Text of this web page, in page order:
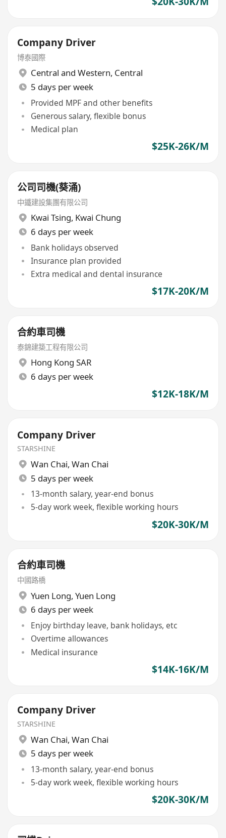
Company Driver
博泰國際
Central and Western, Central
5 days per week
Provided MPF and other benefits
Generous salary, flexible bonus
Medical plan
$25K-26K/M
公司司機(葵涌)
中鐵建設集團有限公司
Kwai Tsing, Kwai Chung
6 days per week
Bank holidays observed
Insurance plan provided
Extra medical and dental insurance
$17K-20K/M
合約車司機
泰錦建築工程有限公司
Hong Kong SAR
6 days per week
$12K-18K/M
Company Driver
STARSHINE
Wan Chai, Wan Chai
5 days per week
13-month salary, year-end bonus
5-day work week, flexible working hours
$20K-30K/M
合約車司機
中國路橋
Yuen Long, Yuen Long
6 days per week
Enjoy birthday leave, bank holidays, etc
Overtime allowances
Medical insurance
$14K-16K/M
Company Driver
STARSHINE
Wan Chai, Wan Chai
5 days per week
13-month salary, year-end bonus
5-day work week, flexible working hours
$20K-30K/M